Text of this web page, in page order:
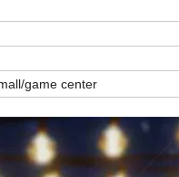
game center